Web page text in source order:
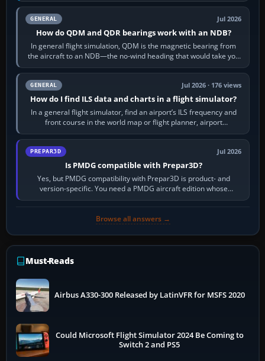
GENERAL Jul 2026
How do QDM and QDR bearings work with an NDB?
In general flight simulation, QDM is the magnetic bearing from
the aircraft to an NDB—the no-wind heading that would take you
to it. QDR is the…
GENERAL Jul 2026 · 176 views
How do I find ILS data and charts in a flight simulator?
In a general flight simulator, find an airport’s ILS frequency and
front course in the world map or flight planner, airport
information, the…
PREPAR3D Jul 2026
Is PMDG compatible with Prepar3D?
Yes, but PMDG compatibility with Prepar3D is product- and
version-specific. You need a PMDG aircraft edition whose
installer explicitly supports your…
Browse all answers →
Must-Reads
Airbus A330-300 Released by LatinVFR for MSFS 2020
Could Microsoft Flight Simulator 2024 Be Coming to
Switch 2 and PS5